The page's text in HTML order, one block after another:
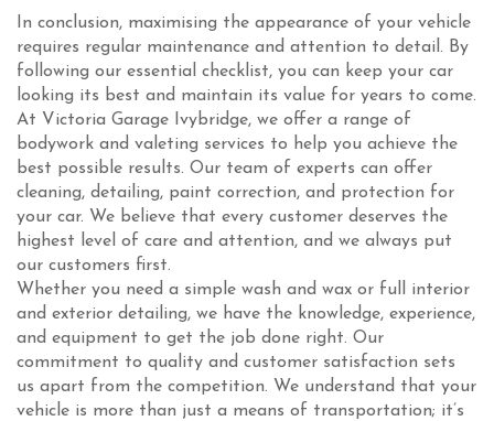
In conclusion, maximising the appearance of your vehicle
requires regular maintenance and attention to detail. By
following our essential checklist, you can keep your car
looking its best and maintain its value for years to come.
At Victoria Garage Ivybridge, we offer a range of
bodywork and valeting services to help you achieve the
best possible results. Our team of experts can offer
cleaning, detailing, paint correction, and protection for
your car. We believe that every customer deserves the
highest level of care and attention, and we always put
our customers first.
Whether you need a simple wash and wax or full interior
and exterior detailing, we have the knowledge, experience,
and equipment to get the job done right. Our
commitment to quality and customer satisfaction sets
us apart from the competition. We understand that your
vehicle is more than just a means of transportation; it’s